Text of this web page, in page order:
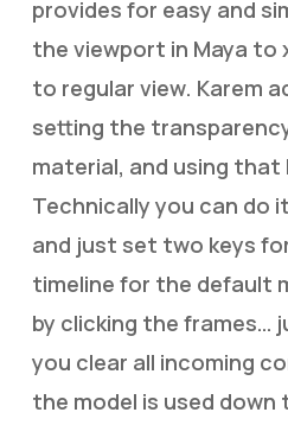
provides for easy and
the viewport in Maya to
to regular view. Karem
setting the
material, and using that
Technically you can do
and just set two keys
timeline for the default
by clicking the frames…
you clear all incoming
the model is used down